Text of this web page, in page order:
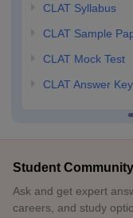
CLAT Syllabus
CLAT Sample
CLAT Mock Test
CLAT Answer Key
Student
Ask and get expert
careers, and study